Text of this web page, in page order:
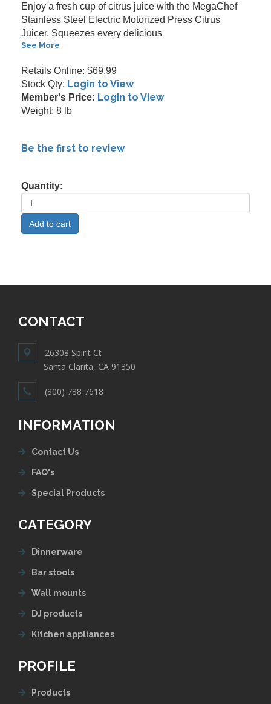
Enjoy a fresh cup of citrus juice with the MegaChef
Stainless Steel Electric Motorized Press Citrus
Juicer. Squeezes every delicious
See More
Retails Online: $69.99
Stock Qty: Login to View
Member's Price: Login to View
Weight: 8 lb
Be the first to review
Quantity:
CONTACT
26308 Spirit Ct
Santa Clarita, CA 91350
(800) 788 7618
INFORMATION
Contact Us
FAQ's
Special Products
CATEGORY
Dinnerware
Bar stools
Wall mounts
DJ products
Kitchen appliances
PROFILE
Products